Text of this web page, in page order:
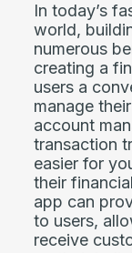
In today’s
world,
numerous
creating a
users a
manage
account
transaction
easier for
their
app can
to users,
receive